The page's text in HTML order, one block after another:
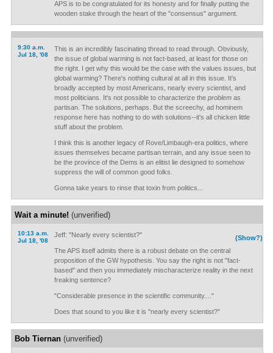
APS is to be congratulated for its honesty and for finally putting the
wooden stake through the heart of the "consensus" argument.
9:30 a.m.
Jul 18, '08
This is an incredibly fascinating thread to read through. Obviously,
the issue of global warming is not fact-based, at least for those on
the right. I get why this would be the case with the values issues, but
global warming? There's nothing cultural at all in this issue. It's
broadly accepted by most Americans, nearly every scientist, and
most politicians. It's not possible to characterize the problemas
partisan. The solutions, perhaps. But the screechy, ad hominem
response here has nothing to do with solutions--it's all chicken little
stuff about the problem.
I think this is another legacy of Rove/Limbaugh-era politics, where
issues themselves became partisan terrain, and any issue seen to
be the province of the Dems is an elitist lie designed to somehow
suppress the will of common good folks.
Gonna take years to rinse that toxin from politics...
Wait a minute! (unverified)
10:13 a.m.
Jul 18, '08
(Show?)
Jeff: "Nearly every scientist?"
The APS itself admits there is a robust debate on the central
proposition of the GW hypothesis. You say the right is not "fact-
based" and then you immediately mischaracterize reality in the next
freaking sentence?
"Considerable presence in the scientific community...."
Does that sound to you like it is "nearly every scientist?"
Bob Tiernan(unverified)